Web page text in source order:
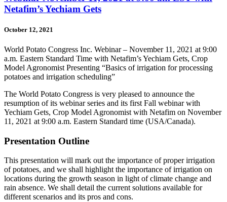
Netafim’s Yechiam Gets
October 12, 2021
World Potato Congress Inc. Webinar – November 11, 2021 at 9:00
a.m. Eastern Standard Time with Netafim’s Yechiam Gets, Crop
Model Agronomist Presenting “Basics of irrigation for processing
potatoes and irrigation scheduling”
The World Potato Congress is very pleased to announce the
resumption of its webinar series and its first Fall webinar with
Yechiam Gets, Crop Model Agronomist with Netafim on November
11, 2021 at 9:00 a.m. Eastern Standard time (USA/Canada).
Presentation Outline
This presentation will mark out the importance of proper irrigation
of potatoes, and we shall highlight the importance of irrigation on
locations during the growth season in light of climate change and
rain absence. We shall detail the current solutions available for
different scenarios and its pros and cons.